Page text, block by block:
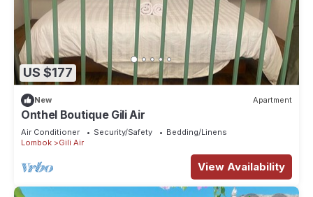
US $177
New Apartment
Onthel Boutique Gili Air
Air Conditioner Security/Safety
Bedding/Linens
Lombok
Gili Air
View Availability